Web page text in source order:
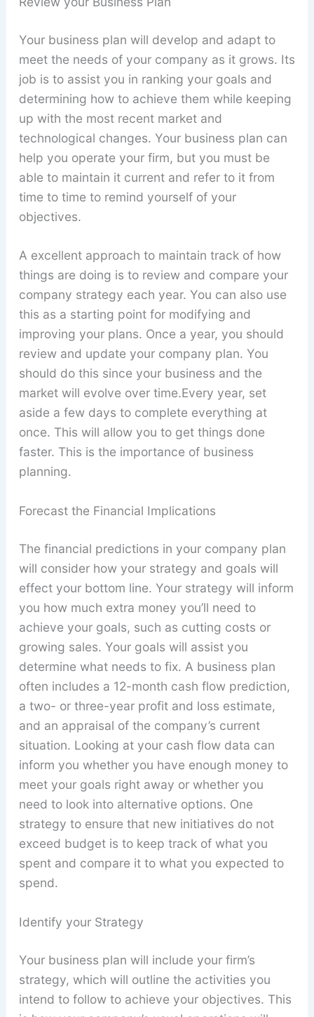
Your business plan will develop and adapt to
meet the needs of your company as it grows. Its
job is to assist you in ranking your goals and
determining how to achieve them while keeping
up with the most recent market and
technological changes. Your business plan can
help you operate your firm, but you must be
able to maintain it current and refer to it from
time to time to remind yourself of your
objectives.
A excellent approach to maintain track of how
things are doing is to review and compare your
company strategy each year. You can also use
this as a starting point for modifying and
improving your plans. Once a year, you should
review and update your company plan. You
should do this since your business and the
market will evolve over time.Every year, set
aside a few days to complete everything at
once. This will allow you to get things done
faster. This is the importance of business
planning.
Forecast the Financial Implications
The financial predictions in your company plan
will consider how your strategy and goals will
effect your bottom line. Your strategy will inform
you how much extra money you’ll need to
achieve your goals, such as cutting costs or
growing sales. Your goals will assist you
determine what needs to fix. A business plan
often includes a 12-month cash flow prediction,
a two- or three-year profit and loss estimate,
and an appraisal of the company’s current
situation. Looking at your cash flow data can
inform you whether you have enough money to
meet your goals right away or whether you
need to look into alternative options. One
strategy to ensure that new initiatives do not
exceed budget is to keep track of what you
spent and compare it to what you expected to
spend.
Identify your Strategy
Your business plan will include your firm’s
strategy, which will outline the activities you
intend to follow to achieve your objectives. This